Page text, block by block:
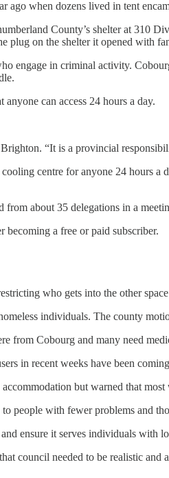
ago when dozens lived in tent
County’s shelter at 310
plug on the shelter it opened with
engage in criminal activity.
can access 24 hours a day.
“It is a provincial
centre for anyone 24 hours
about 35 delegations in a
a free or paid subscriber.
who gets into the other
individuals. The county
from Cobourg and many need
in recent weeks have been
but warned that
people with fewer problems and
ensure it serves individuals with
council needed to be realistic